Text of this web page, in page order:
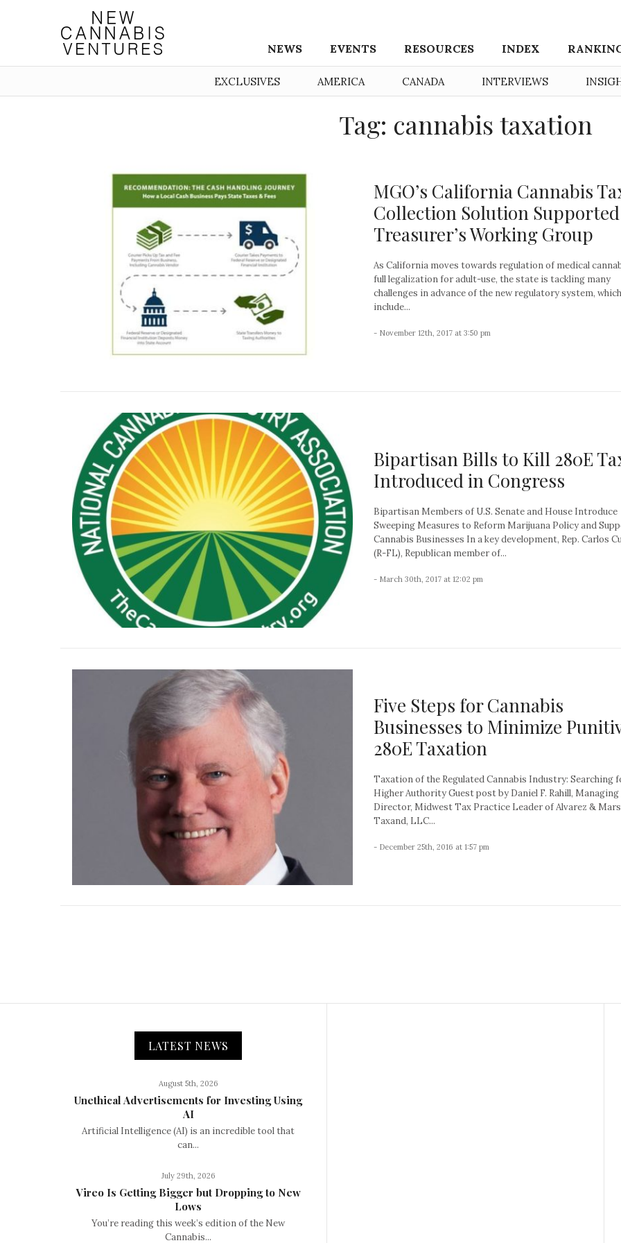
NEWS EVENTS RESOURCES INDEX
EXCLUSIVES AMERICA CANADA INTERVIEWS
Tag: cannabis taxation
MGO’s California Cannabis
Collection Solution
Treasurer’s Working Group
As California moves towards regulation of medical
full legalization for adult-use, the state is tackling many
challenges in advance of the new regulatory system,
include...
- November 12th, 2017 at 3:50 pm
Bipartisan Bills to Kill 280E
Introduced in Congress
Bipartisan Members of U.S. Senate and House Introduce
Sweeping Measures to Reform Marijuana Policy and
Cannabis Businesses In a key development, Rep. Carlos
(R-FL), Republican member of...
- March 30th, 2017 at 12:02 pm
Five Steps for Cannabis
Businesses to Minimize
280E Taxation
Taxation of the Regulated Cannabis Industry: Searching
Higher Authority Guest post by Daniel F. Rahill, Managing
Director, Midwest Tax Practice Leader of Alvarez &
Taxand, LLC...
- December 25th, 2016 at 1:57 pm
LATEST NEWS
August 5th, 2026
Unethical Advertisements for Investing Using
AI
Artificial Intelligence (AI) is an incredible tool that
can...
July 29th, 2026
Vireo Is Getting Bigger but Dropping to New
Lows
You’re reading this week’s edition of the New
Cannabis...